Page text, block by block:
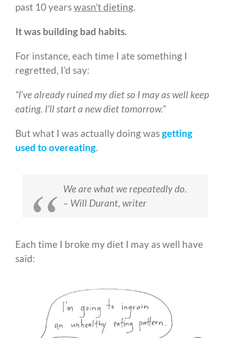
past 10 yearswasn’t dieting.
It was building bad habits.
For instance, each time I ate something I
regretted, I’d say:
“I’ve already ruined my diet so I may as well keep
eating. I’ll start a new diet tomorrow.”
But what I was actually doing wasgetting
used to overeating.
We are what we repeatedly do.
– Will Durant, writer
Each time I broke my diet I may as well have
said: